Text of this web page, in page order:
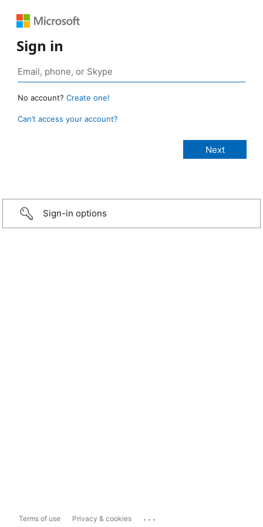
Sign in
No account? Create one!
Can’t access your account?
Sign-in options
Terms of use Privacy & cookies ...